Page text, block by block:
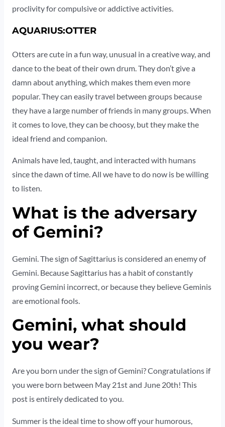
proclivity for compulsive or addictive activities.
AQUARIUS:OTTER
Otters are cute in a fun way, unusual in a creative way, and
dance to the beat of their own drum. They don’t give a
damn about anything, which makes them even more
popular. They can easily travel between groups because
they have a large number of friends in many groups. When
it comes to love, they can be choosy, but they make the
ideal friend and companion.
Animals have led, taught, and interacted with humans
since the dawn of time. All we have to do now is be willing
to listen.
What is the adversary
of Gemini?
Gemini. The sign of Sagittarius is considered an enemy of
Gemini. Because Sagittarius has a habit of constantly
proving Gemini incorrect, or because they believe Geminis
are emotional fools.
Gemini, what should
you wear?
Are you born under the sign of Gemini? Congratulations if
you were born between May 21st and June 20th! This
post is entirely dedicated to you.
Summer is the ideal time to show off your humorous,